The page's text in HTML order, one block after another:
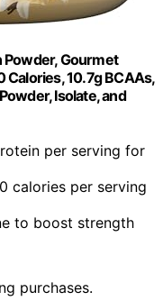
Powder, Gourmet
Calories, 10.7g BCAAs,
Isolate, and
per serving for
calories per serving
to boost strength
purchases.